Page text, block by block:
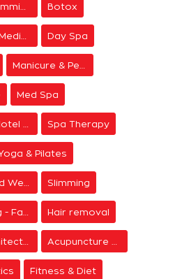
Botox
Day Spa
Med Spa
Spa Therapy
& Pilates
Slimming
Hair removal
Fitness & Diet